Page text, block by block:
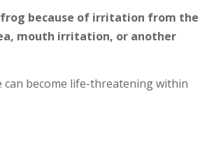
because of irritation from the
mouth irritation, or another
become life-threatening within